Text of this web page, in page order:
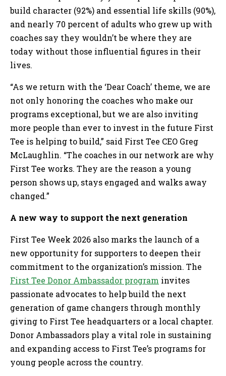
build character (92%) and essential life skills (90%),
and nearly 70 percent of adults who grew up with
coaches say they wouldn’t be where they are
today without those influential figures in their
lives.
“As we return with the ‘Dear Coach’ theme, we are
not only honoring the coaches who make our
programs exceptional, but we are also inviting
more people than ever to invest in the future First
Tee is helping to build,” said First Tee CEO Greg
McLaughlin. “The coaches in our network are why
First Tee works. They are the reason a young
person shows up, stays engaged and walks away
changed.”
A new way to support the next generation
First Tee Week 2026 also marks the launch of a
new opportunity for supporters to deepen their
commitment to the organization’s mission. The
First Tee Donor Ambassador program invites
passionate advocates to help build the next
generation of game changers through monthly
giving to First Tee headquarters or a local chapter.
Donor Ambassadors play a vital role in sustaining
and expanding access to First Tee’s programs for
young people across the country.